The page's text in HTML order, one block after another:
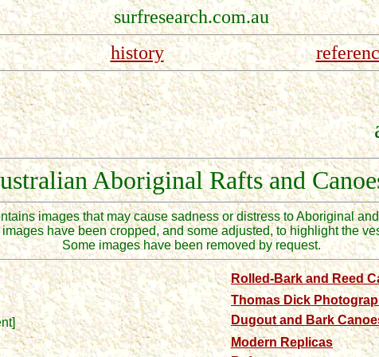
surfresearch.com.au
history
Aboriginal Rafts and
images that may causesadness ordistress to Aboriginal
have been cropped, and some adjusted, to highlight the
Some images have been removed by request.
Rolled-Bark and Reed
Thomas Dick
Dugout and Bark
Modern Replicas